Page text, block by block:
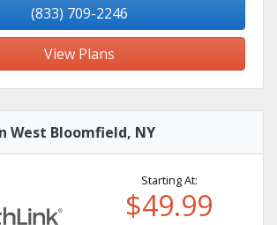
(833) 709-2246
View Plans
West Bloomfield, NY
Starting At:
$49.99